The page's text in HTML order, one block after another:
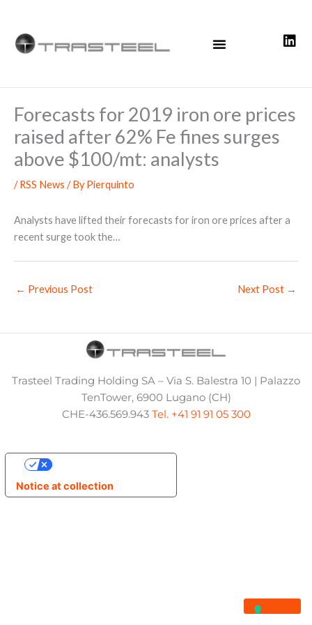
content
Forecasts for 2019 iron ore prices
raised after 62% Fe fines surges
above $100/mt: analysts
/RSS News / ByPierquinto
Analysts have lifted their forecasts for iron ore prices after a
recent surge took the…
← Previous Post Next Post →
Trasteel Trading Holding SA – Via S. Balestra 10 | Palazzo
TenTower, 6900 Lugano (CH)
CHE-436.569.943 Tel. +41 91 91 05 300
Notice at collection
Your Privacy Choices